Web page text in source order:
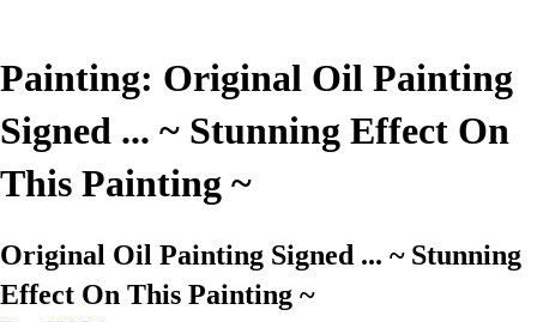
Painting: Original Oil Painting
Signed ... ~ Stunning Effect On
This Painting ~
Original Oil Painting Signed ... ~ Stunning
Effect On This Painting ~